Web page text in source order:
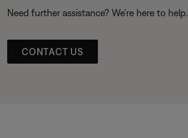
Need further assistance? We’re here to help.
CONTACT US